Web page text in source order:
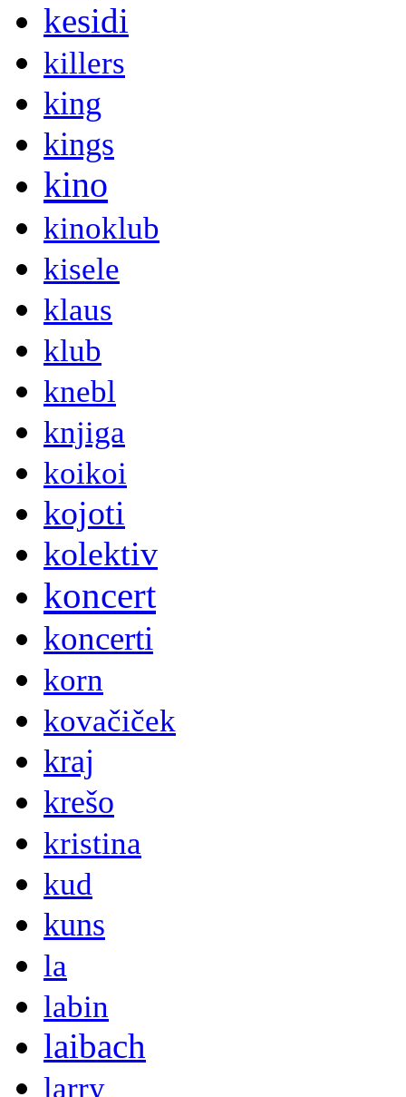
kesidi
killers
king
kings
kino
kinoklub
kisele
klaus
klub
knebl
knjiga
koikoi
kojoti
kolektiv
koncert
koncerti
korn
kovačiček
kraj
krešo
kristina
kud
kuns
la
labin
laibach
larry